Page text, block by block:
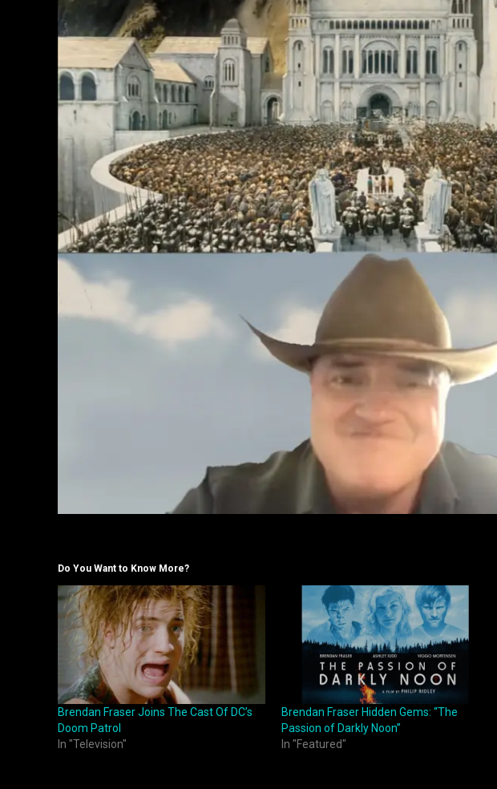
Do You Want to Know More?
Brendan Fraser Joins The Cast Of DC’s
Doom Patrol
In "Television"
Brendan Fraser Hidden Gems: “The
Passion of Darkly Noon”
In "Featured"